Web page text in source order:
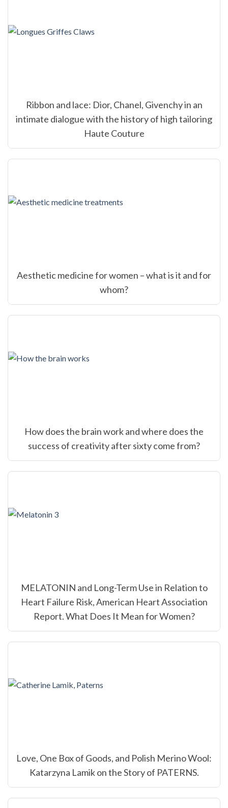
Ribbon and lace: Dior, Chanel, Givenchy in an
intimate dialogue with the history of high tailoring
Haute Couture
Aesthetic medicine for women – what is it and for
whom?
How does the brain work and where does the
success of creativity after sixty come from?
MELATONIN and Long-Term Use in Relation to
Heart Failure Risk, American Heart Association
Report. What Does It Mean for Women?
Love, One Box of Goods, and Polish Merino Wool:
Katarzyna Lamik on the Story of PATERNS.